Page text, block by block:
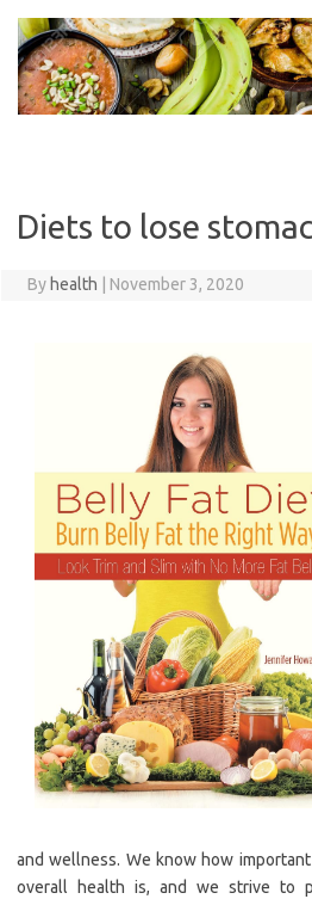
content
Diets to lose
By health November 3, 2020
and wellness. We know how
overall health is, and we strive to